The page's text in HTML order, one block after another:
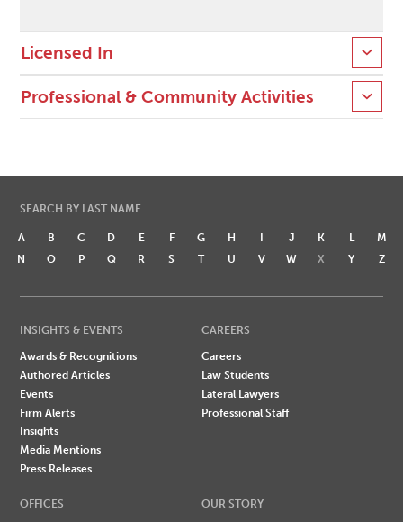
Licensed In
Professional & Community Activities
SEARCH BY LAST NAME
A B C D E F G H I J K L
M
N
O P Q R S T U V W X Y Z
INSIGHTS & EVENTS
Awards & Recognitions
Authored Articles
Events
Firm Alerts
Insights
Media Mentions
Press Releases
CAREERS
Careers
Law Students
Lateral Lawyers
Professional Staff
OFFICES
OUR STORY